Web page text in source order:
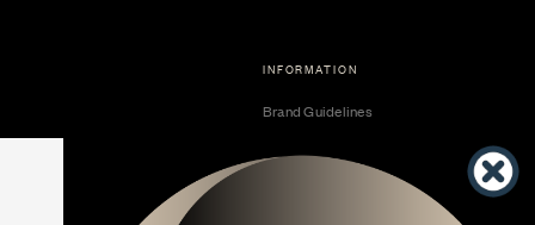
INFORMATION
Brand Guidelines